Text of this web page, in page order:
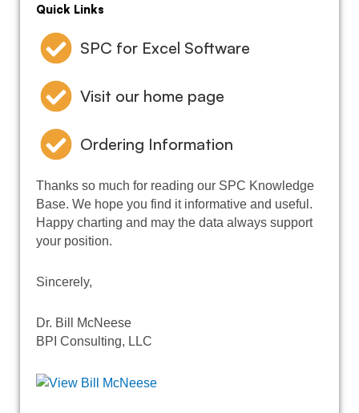
Quick Links
SPC for Excel Software
Visit our home page
Ordering Information
Thanks so much for reading our SPC Knowledge
Base. We hope you find it informative and useful.
Happy charting and may the data always support
your position.
Sincerely,
Dr. Bill McNeese
BPI Consulting, LLC